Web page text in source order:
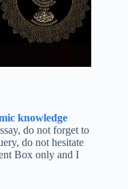
knowledge
do not forget to
do not hesitate
Box only and I